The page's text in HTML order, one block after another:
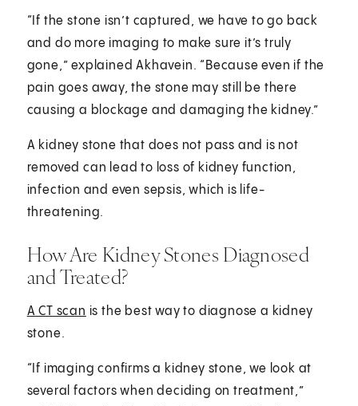
“If the stone isn’t captured, we have to go back
and do more imaging to make sure it’s truly
gone,” explained Akhavein. “Because even if the
pain goes away, the stone may still be there
causing a blockage and damaging the kidney.”
A kidney stone that does not pass and is not
removed can lead to loss of kidney function,
infection and even sepsis, which is life-
threatening.
How Are Kidney Stones Diagnosed
and Treated?
A CT scan is the best way to diagnose a kidney
stone.
“If imaging confirms a kidney stone, we look at
several factors when deciding on treatment,”